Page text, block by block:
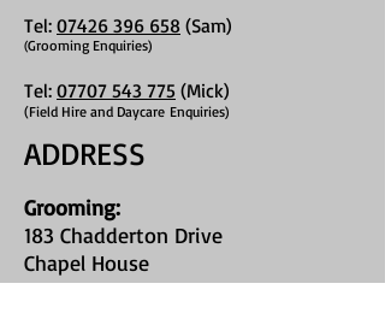
Tel: 07426 396 658 (Sam)
(Grooming Enquiries)
Tel: 07707 543 775 (Mick)
(Field Hire and Daycare Enquiries)
ADDRESS
Grooming:
183 Chadderton Drive
Chapel House
Newcastle Upon Tyne